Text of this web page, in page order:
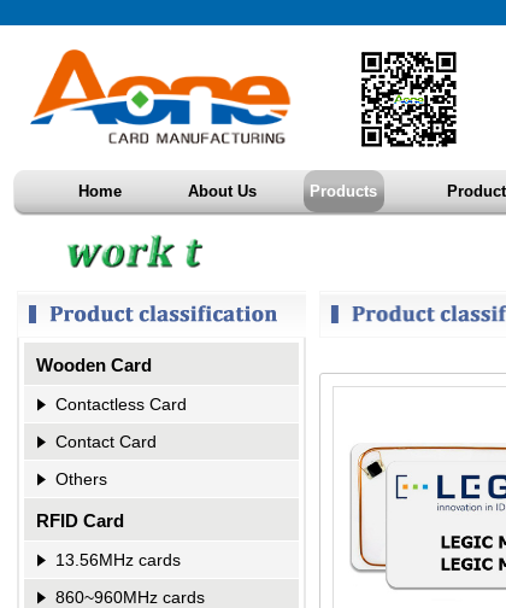
Home About Us Products
Wooden Card
Contactless Card
Contact Card
Others
RFID Card
13.56MHz cards
860~960MHz cards